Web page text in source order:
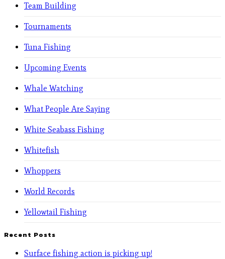
Team Building
Tournaments
Tuna Fishing
Upcoming Events
Whale Watching
What People Are Saying
White Seabass Fishing
Whitefish
Whoppers
World Records
Yellowtail Fishing
Recent Posts
Surface fishing action is picking up!